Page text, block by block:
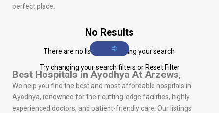
perfect place.
No Results
There are no listings matching your search.
Try changing your search filters or Reset Filter
Best Hospitals in Ayodhya At Arzews,
We help you find the best and most affordable hospitals in
Ayodhya, renowned for their cutting-edge facilities, highly
experienced doctors, and patient-friendly care. Our listings